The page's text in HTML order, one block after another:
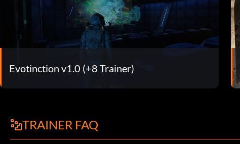
Evotinction v1.0 (+8 Trainer)
TRAINER FAQ